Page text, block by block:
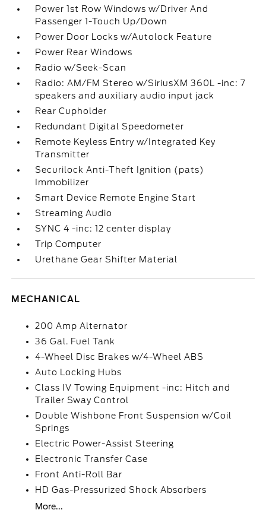
Power 1st Row Windows w/Driver And
Passenger 1-Touch Up/Down
Power Door Locks w/Autolock Feature
Power Rear Windows
Radio w/Seek-Scan
Radio: AM/FM Stereo w/SiriusXM 360L -inc: 7
speakers and auxiliary audio input jack
Rear Cupholder
Redundant Digital Speedometer
Remote Keyless Entry w/Integrated Key
Transmitter
Securilock Anti-Theft Ignition (pats)
Immobilizer
Smart Device Remote Engine Start
Streaming Audio
SYNC 4 -inc: 12 center display
Trip Computer
Urethane Gear Shifter Material
MECHANICAL
200 Amp Alternator
36 Gal. Fuel Tank
4-Wheel Disc Brakes w/4-Wheel ABS
Auto Locking Hubs
Class IV Towing Equipment -inc: Hitch and
Trailer Sway Control
Double Wishbone Front Suspension w/Coil
Springs
Electric Power-Assist Steering
Electronic Transfer Case
Front Anti-Roll Bar
HD Gas-Pressurized Shock Absorbers
More...